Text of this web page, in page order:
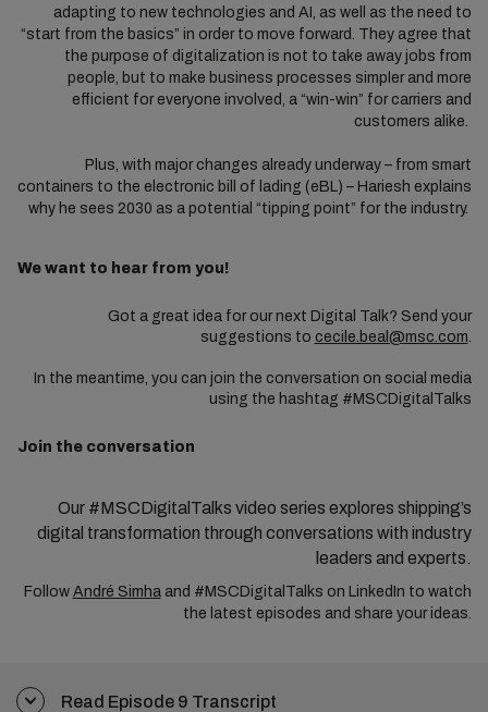
adapting to new technologies and AI, as well as the need to
“start from the basics” in order to move forward. They agree that
the purpose of digitalization is not to take away jobs from
people, but to make business processes simpler and more
efficient for everyone involved, a “win-win” for carriers and
customers alike.
Plus, with major changes already underway – from smart
containers to the electronic bill of lading (eBL) – Hariesh explains
why he sees 2030 as a potential “tipping point” for the industry.
We want to hear from you!
Got a great idea for our next Digital Talk? Send your
suggestions to cecile.beal@msc.com.
In the meantime, you can join the conversation on social media
using the hashtag #MSCDigitalTalks
Join the conversation
Our #MSCDigitalTalks video series explores shipping’s
digital transformation through conversations with industry
leaders and experts.
Follow André Simhaand #MSCDigitalTalks on LinkedIn to watch
the latest episodes and share your ideas.
Read Episode 9 Transcript